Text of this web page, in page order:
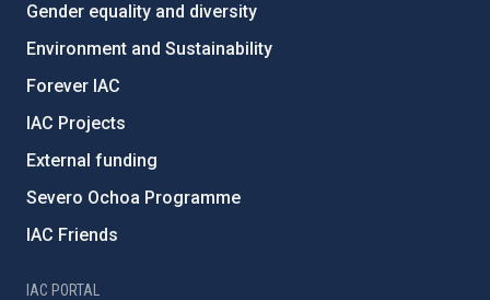
Gender equality and diversity
Environment and Sustainability
Forever IAC
IAC Projects
External funding
Severo Ochoa Programme
IAC Friends
IAC PORTAL